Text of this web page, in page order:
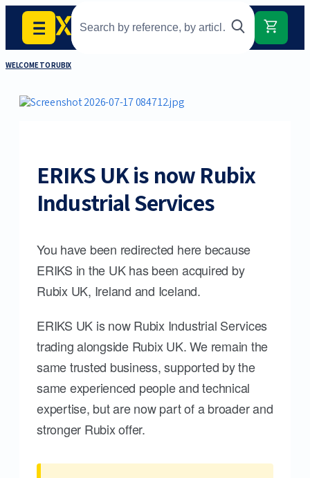
WELCOME TO RUBIX
ERIKS UK is now Rubix
Industrial Services
You have been redirected here because
ERIKS in the UK has been acquired by
Rubix UK, Ireland and Iceland.
ERIKS UK is now Rubix Industrial Services
trading alongside Rubix UK. We remain the
same trusted business, supported by the
same experienced people and technical
expertise, but are now part of a broader and
stronger Rubix offer.